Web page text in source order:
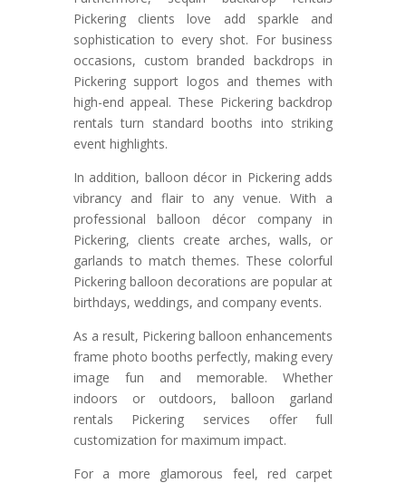
Pickering clients love add sparkle and
sophistication to every shot. For business
occasions, custom branded backdrops in
Pickering support logos and themes with
high-end appeal. These Pickering backdrop
rentals turn standard booths into striking
event highlights.
In addition, balloon décor in Pickering adds
vibrancy and flair to any venue. With a
professional balloon décor company in
Pickering, clients create arches, walls, or
garlands to match themes. These colorful
Pickering balloon decorations are popular at
birthdays, weddings, and company events.
As a result, Pickering balloon enhancements
frame photo booths perfectly, making every
image fun and memorable. Whether
indoors or outdoors, balloon garland
rentals Pickering services offer full
customization for maximum impact.
For a more glamorous feel, red carpet